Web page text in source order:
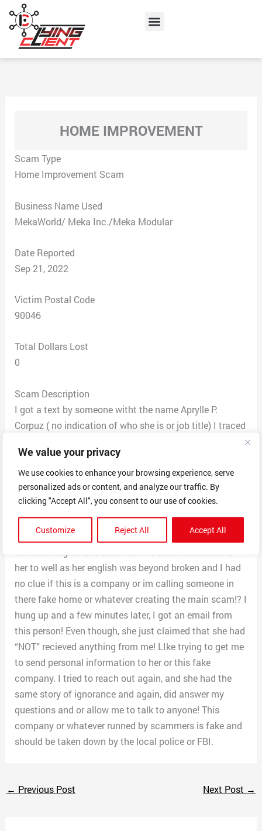
We value your privacy
We use cookies to enhance your browsing experience, serve
personalized ads or content, and analyze our traffic. By
clicking "Accept All", you consent to our use of cookies.
Customize Reject All Accept All
content
Menu
HOME IMPROVEMENT
Scam Type
Home Improvement Scam
Business Name Used
MekaWorld/ Meka Inc./Meka Modular
Date Reported
Sep 21, 2022
Victim Postal Code
90046
Total Dollars Lost
0
Scam Description
I got a text by someone witht the name Aprylle P.
Corpuz ( no indication of who she is or job title) I traced
company! She answers the phone “Hello” and not
indicating her employment to this company and
claimed that she was waiting for me to have sent out
an email form describing my home needs. She stated
that she had not recieved them and she “cannot allow
me” to talk to anyone else! I requested a manager and
her to well as her english was beyond broken and I had
no clue if this is a company or im calling someone in
there fake home or whatever creating the main scam!? I
hung up and a few minutes later, I got an email from
this person! Even though, she just claimed that she had
“NOT” recieved anything from me! LIke trying to get me
to send personal information to her or this fake
company. I tried to reach out again, and she had the
same story of ignorance and again, did answer my
questions and or allow me to talk to anyone! This
company or whatever runned by scammers is fake and
should be taken down by the local police or FBI.
← Previous Post Next Post →